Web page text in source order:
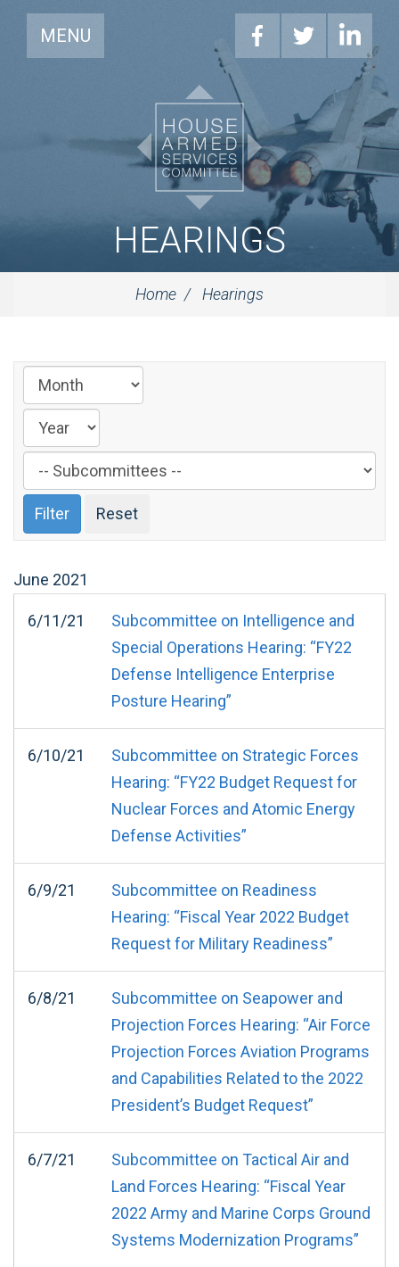
MENU
HEARINGS
Home Hearings
Filter
by
Subcommittee
Label
June 2021
6/11/21
Subcommittee on Intelligence and
Special Operations Hearing: “FY22
Defense Intelligence Enterprise
Posture Hearing”
6/10/21
Subcommittee on Strategic Forces
Hearing: “FY22 Budget Request for
Nuclear Forces and Atomic Energy
Defense Activities”
6/9/21
Subcommittee on Readiness
Hearing: “Fiscal Year 2022 Budget
Request for Military Readiness”
6/8/21
Subcommittee on Seapower and
Projection Forces Hearing: “Air Force
Projection Forces Aviation Programs
and Capabilities Related to the 2022
President’s Budget Request”
6/7/21
Subcommittee on Tactical Air and
Land Forces Hearing: “Fiscal Year
2022 Army and Marine Corps Ground
Systems Modernization Programs”